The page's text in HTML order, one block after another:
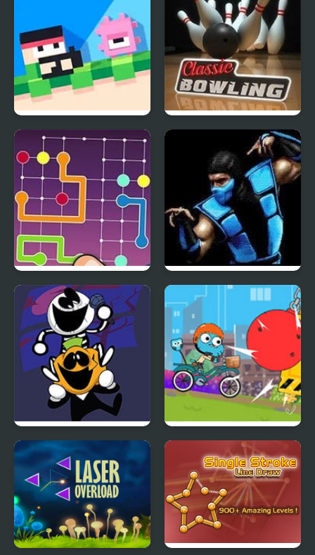
Recoil Fancade Classic Bowling
Lines Frvr: Connect
Puzzle
UMK Trilogy
FNF: Spooky Week 2
Plus
Cartoon Network –
BMX Champions